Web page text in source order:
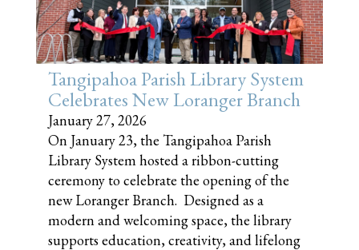
Tangipahoa Parish Library System
Celebrates New Loranger Branch
January 27, 2026
On January 23, the Tangipahoa Parish
Library System hosted a ribbon-cutting
ceremony to celebrate the opening of the
new Loranger Branch. Designed as a
modern and welcoming space, the library
supports education, creativity, and lifelong